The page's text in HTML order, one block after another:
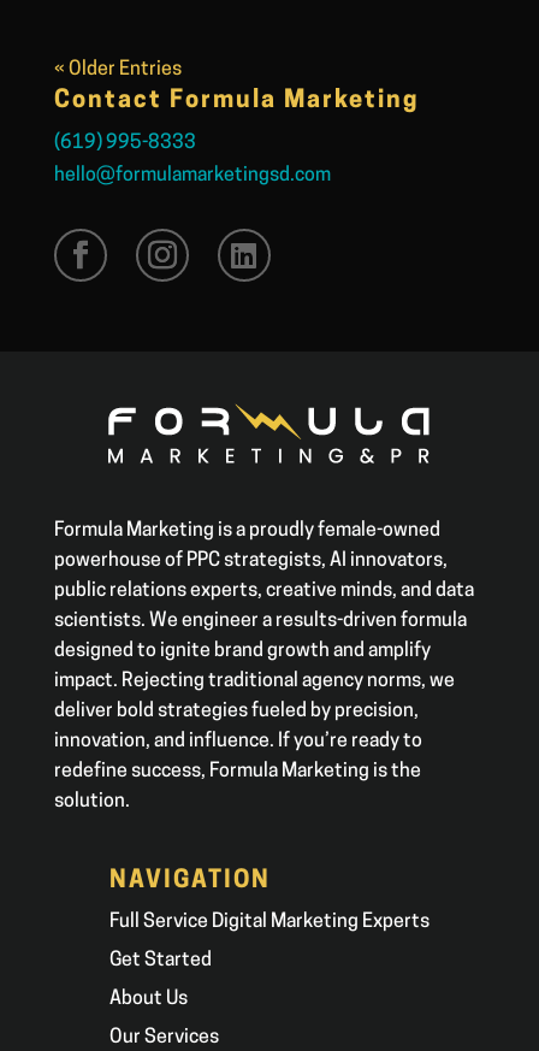
« Older Entries
Contact Formula Marketing
(619) 995-8333
hello@formulamarketingsd.com
Formula Marketing is a proudly female-owned
powerhouse of PPC strategists, AI innovators,
public relations experts, creative minds, and data
scientists. We engineer a results-driven formula
designed to ignite brand growth and amplify
impact. Rejecting traditional agency norms, we
deliver bold strategies fueled by precision,
innovation, and influence. If you’re ready to
redefine success, Formula Marketing is the
solution.
NAVIGATION
Full Service Digital Marketing Experts
Get Started
About Us
Our Services